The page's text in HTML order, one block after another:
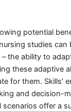
potential
studies can
the ability to
these adaptive
for them. Skills’
and decision-
offer a